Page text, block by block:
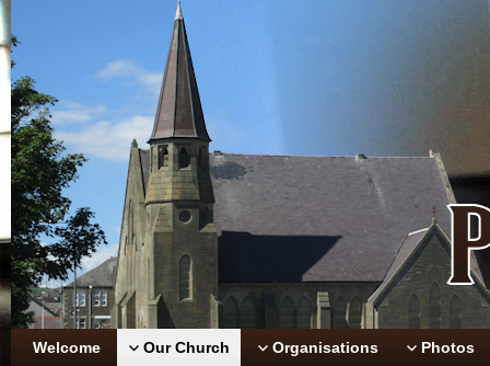
Welcome Our Church Organisations Photos